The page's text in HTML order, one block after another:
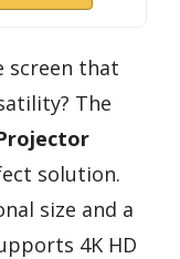
screen that
The
solution.
size and a
4K HD